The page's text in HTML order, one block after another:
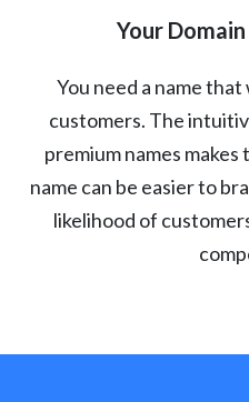
Your
You need a name
customers. The
premium names makes
name can be easier to
likelihood of